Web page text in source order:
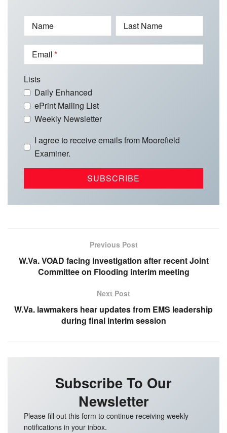
Name Last Name
Email
Lists
Daily Enhanced
ePrint Mailing List
Weekly Newsletter
I agree to receive emails from Moorefield
Examiner.
Previous Post
W.Va. VOAD facing investigation after recent Joint
Committee on Flooding interim meeting
Next Post
W.Va. lawmakers hear updates from EMS leadership
during final interim session
Subscribe To Our
Newsletter
Please fill out this form to continue receiving weekly
notifications in your inbox.